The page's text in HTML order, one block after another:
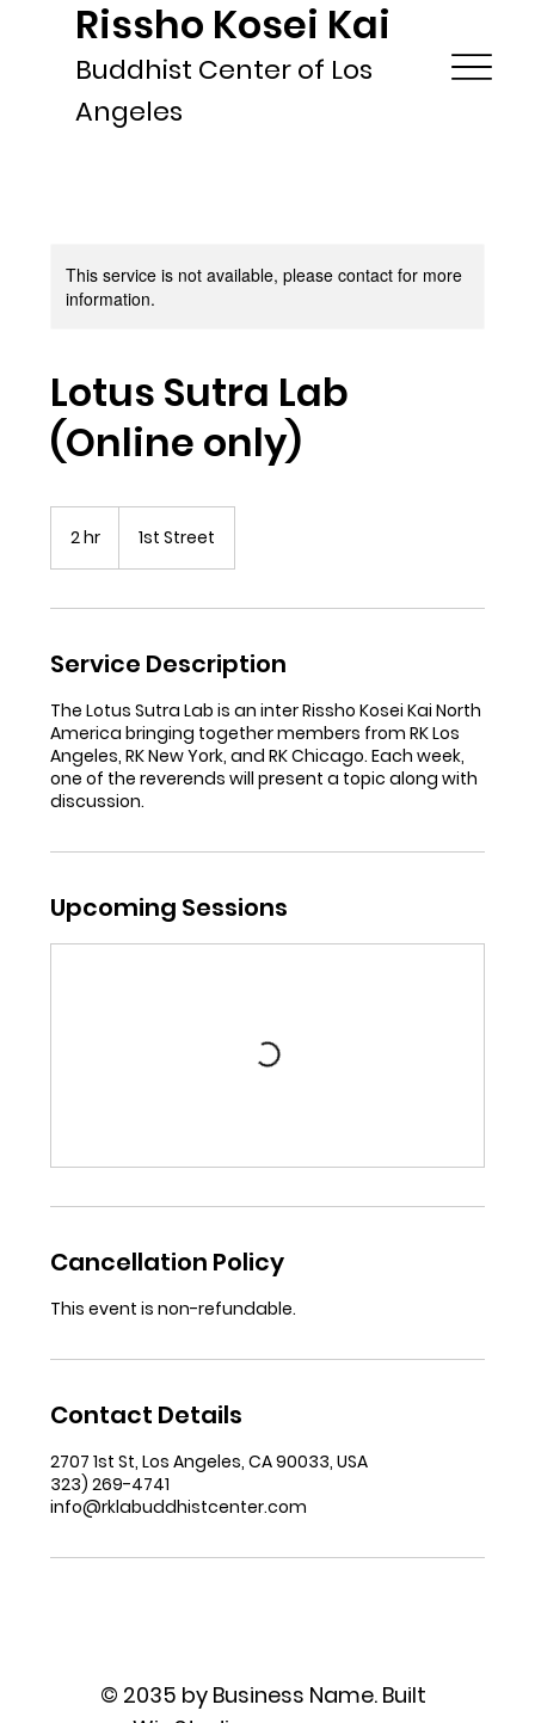
Rissho Kosei Kai
Buddhist Center of Los
Angeles
This service is not available, please contact for more
information.
Lotus Sutra Lab
(Online only)
2 hr 1st Street
Service Description
The Lotus Sutra Lab is an inter Rissho Kosei Kai North
America bringing together members from RK Los
Angeles, RK New York, and RK Chicago. Each week,
one of the reverends will present a topic along with
Upcoming Sessions
Cancellation Policy
This event is non-refundable.
Contact Details
2707 1st St, Los Angeles, CA 90033, USA
323) 269-4741
info@rklabuddhistcenter.com
© 2035 by Business Name. Built